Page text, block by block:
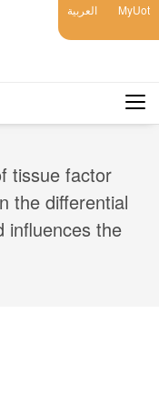
العربية MyUot
tissue factor
the differential
influences the